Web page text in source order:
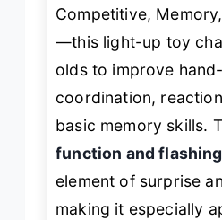
Competitive,
—this light-up toy
olds to improve
coordination,
basic memory skills.
function and
element of surprise
making it especially